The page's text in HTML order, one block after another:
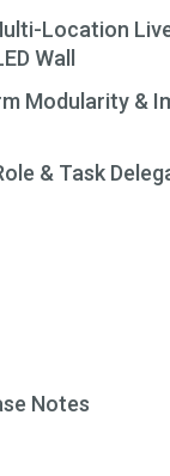
Location
Wall
Modularity &
& Task
Notes